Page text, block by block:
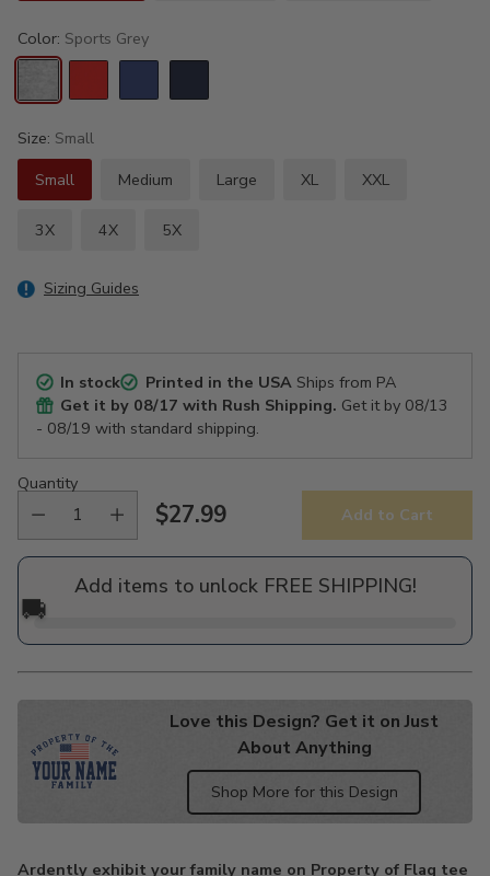
Color: Sports Grey
Size: Small
Small
Medium Large XL XXL
3X 4X 5X
Sizing Guides
In stock Printed in the USAShips from PA
Get it by 08/17 with Rush Shipping. Get it by 08/13
- 08/19 with standard shipping.
Quantity
Regular
price
$27.99 Add to Cart
Add items to unlock FREE SHIPPING!
🚚
Love this Design? Get it on Just
About Anything
Shop More for this Design
Ardently exhibit your family name on Property of Flag tee